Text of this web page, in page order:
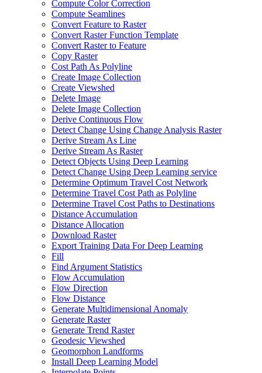
Compute Color Correction
Compute Seamlines
Convert Feature to Raster
Convert Raster Function Template
Convert Raster to Feature
Copy Raster
Cost Path As Polyline
Create Image Collection
Create Viewshed
Delete Image
Delete Image Collection
Derive Continuous Flow
Detect Change Using Change Analysis Raster
Derive Stream As Line
Derive Stream As Raster
Detect Objects Using Deep Learning
Detect Change Using Deep Learning service
Determine Optimum Travel Cost Network
Determine Travel Cost Path as Polyline
Determine Travel Cost Paths to Destinations
Distance Accumulation
Distance Allocation
Download Raster
Export Training Data For Deep Learning
Fill
Find Argument Statistics
Flow Accumulation
Flow Direction
Flow Distance
Generate Multidimensional Anomaly
Generate Raster
Generate Trend Raster
Geodesic Viewshed
Geomorphon Landforms
Install Deep Learning Model